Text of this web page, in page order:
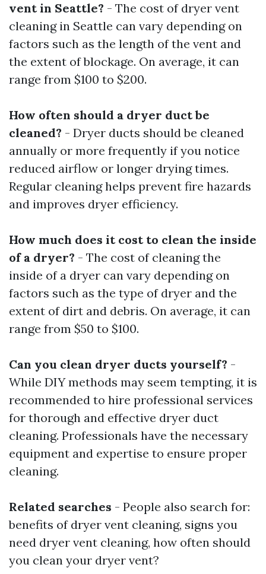
vent in Seattle? - The cost of dryer vent
cleaning in Seattle can vary depending on
factors such as the length of the vent and
the extent of blockage. On average, it can
range from $100 to $200.
How often should a dryer duct be
cleaned? - Dryer ducts should be cleaned
annually or more frequently if you notice
reduced airflow or longer drying times.
Regular cleaning helps prevent fire hazards
and improves dryer efficiency.
How much does it cost to clean the inside
of a dryer? - The cost of cleaning the
inside of a dryer can vary depending on
factors such as the type of dryer and the
extent of dirt and debris. On average, it can
range from $50 to $100.
Can you clean dryer ducts yourself? -
While DIY methods may seem tempting, it is
recommended to hire professional services
for thorough and effective dryer duct
cleaning. Professionals have the necessary
equipment and expertise to ensure proper
cleaning.
Related searches - People also search for:
benefits of dryer vent cleaning, signs you
need dryer vent cleaning, how often should
you clean your dryer vent?